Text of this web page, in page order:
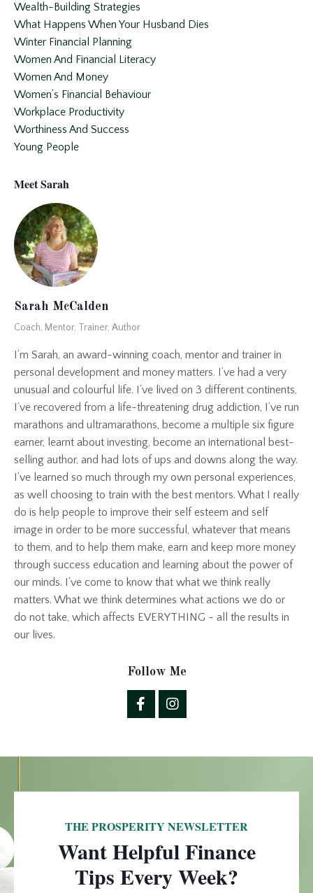
Wealth-Building Strategies
What Happens When Your Husband Dies
Winter Financial Planning
Women And Financial Literacy
Women And Money
Women’s Financial Behaviour
Workplace Productivity
Worthiness And Success
Young People
Meet Sarah
Sarah McCalden
Coach, Mentor, Trainer, Author
I’m Sarah, an award-winning coach, mentor and trainer in
personal development and money matters. I’ve had a very
unusual and colourful life. I’ve lived on 3 different continents,
I’ve recovered from a life-threatening drug addiction, I’ve run
marathons and ultramarathons, become a multiple six figure
earner, learnt about investing, become an international best-
selling author, and had lots of ups and downs along the way.
I’ve learned so much through my own personal experiences,
as well choosing to train with the best mentors. What I really
do is help people to improve their self esteem and self
image in order to be more successful, whatever that means
to them, and to help them make, earn and keep more money
through success education and learning about the power of
our minds. I’ve come to know that what we think really
matters. What we think determines what actions we do or
do not take, which affects EVERYTHING - all the results in
our lives.
Follow Me
THE PROSPERITY NEWSLETTER
Want Helpful Finance
Tips Every Week?